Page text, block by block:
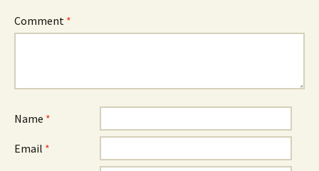
Comment *
Name *
Email *